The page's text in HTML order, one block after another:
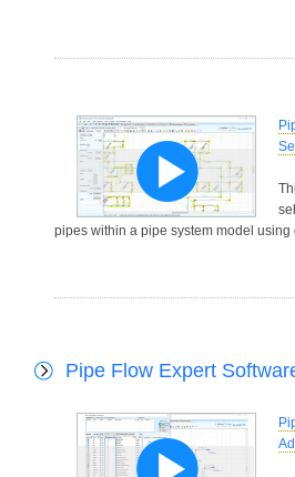
pipes within a pipe system model using
Pipe Flow Expert